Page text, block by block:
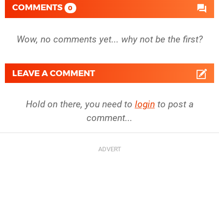
COMMENTS 0
Wow, no comments yet... why not be the first?
LEAVE A COMMENT
Hold on there, you need to login to post a
comment...